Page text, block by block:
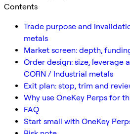
Contents
Trade purpose and
metals
Market screen: depth,
Order design: size, leverage
CORN / Industrial metals
Exit plan: stop, trim and
Why use OneKey Perps for
FAQ
Start small with OneKey